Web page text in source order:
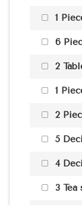
1
6
2
1
2
5
4
3 Tea